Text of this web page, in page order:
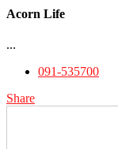
Acorn Life
...
091-535700
Share